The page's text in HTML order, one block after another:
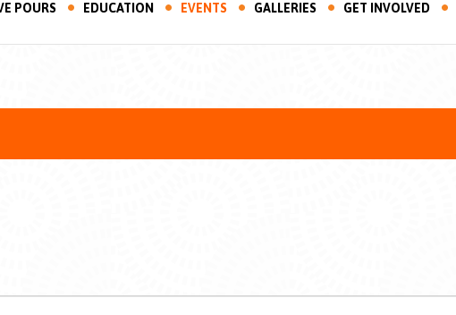
POURS EDUCATION EVENTS GALLERIES GET INVOLVED